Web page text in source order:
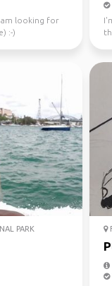
am looking for
:-)
PARK